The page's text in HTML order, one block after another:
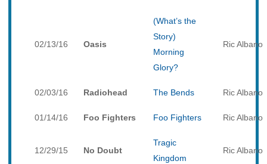
02/13/16 Oasis
(What’s the
Story)
Morning
Glory?
Ric Albano
02/03/16 Radiohead The Bends Ric Albano
01/14/16 Foo Fighters Foo Fighters Ric Albano
12/29/15 No Doubt
Tragic
Kingdom
Ric Albano